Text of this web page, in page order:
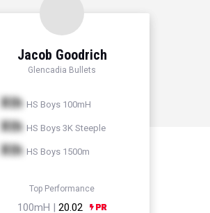
Jacob Goodrich
Glencadia Bullets
Xth HS Boys 100mH
Xth HS Boys 3K Steeple
Xth HS Boys 1500m
Top Performance
100mH | 20.02